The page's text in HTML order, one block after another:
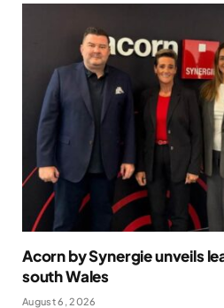
Acorn by Synergie unveils
south Wales
August 6, 2026